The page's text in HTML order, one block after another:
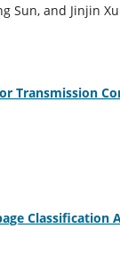
Sun, and Jinjin Xu
Transmission
Classification